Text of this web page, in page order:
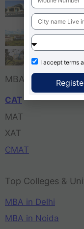
KCM –
Bangalore
Tula’s
MBA Entrance
CAT
MAT
XAT
CMAT
Top Colleges &
MBA in Delhi
MBA in Noida
I accept terms